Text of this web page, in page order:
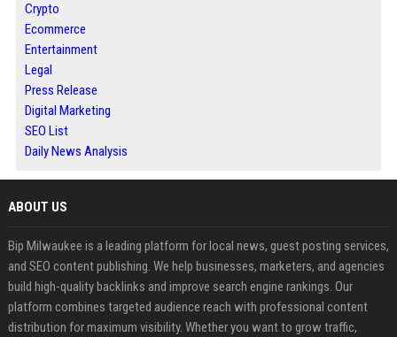
Crypto
Ecommerce
Entertainment
Legal
Press Release
Digital Marketing
SEO List
Daily News Analysis
ABOUT US
Bip Milwaukee is a leading platform for local news, guest posting services,
and SEO content publishing. We help businesses, marketers, and agencies
build high-quality backlinks and improve search engine rankings. Our
platform combines targeted audience reach with professional content
distribution for maximum visibility. Whether you want to grow traffic,